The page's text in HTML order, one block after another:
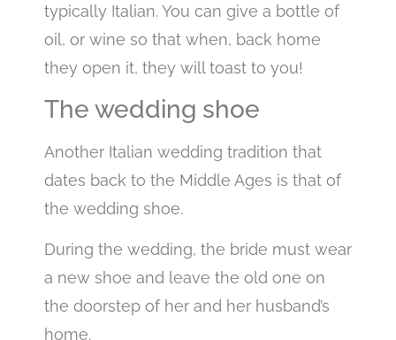
typically Italian. You can give a bottle of
oil, or wine so that when, back home
they open it, they will toast to you!
The wedding shoe
Another Italian wedding tradition that
dates back to the Middle Ages is that of
the wedding shoe.
During the wedding, the bride must wear
a new shoe and leave the old one on
the doorstep of her and her husband’s
home.